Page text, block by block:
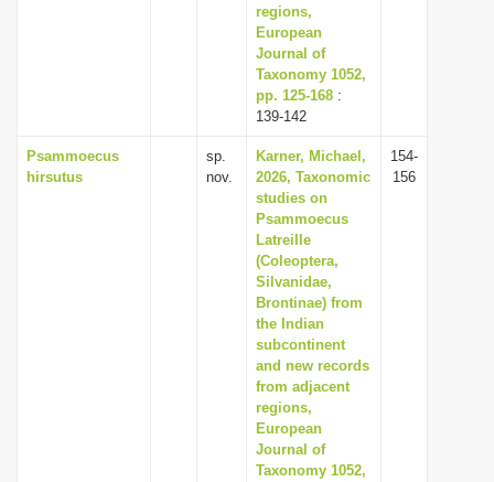
regions,
European
Journal of
Taxonomy 1052,
pp. 125-168 :
139-142
Psammoecus
hirsutus
sp.
nov.
Karner, Michael,
2026, Taxonomic
studies on
Psammoecus
Latreille
(Coleoptera,
Silvanidae,
Brontinae) from
the Indian
subcontinent
and new records
from adjacent
regions,
European
Journal of
Taxonomy 1052,
154-
156